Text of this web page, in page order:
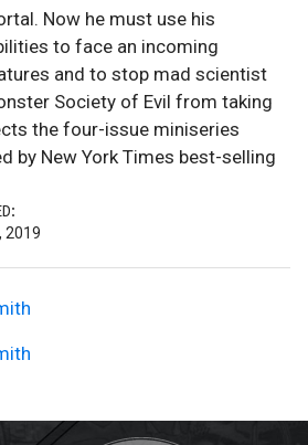
Now he must use his
to face an incoming
and to stop mad scientist
Society of Evil from taking
the four-issue miniseries
by New York Times best-selling
2019